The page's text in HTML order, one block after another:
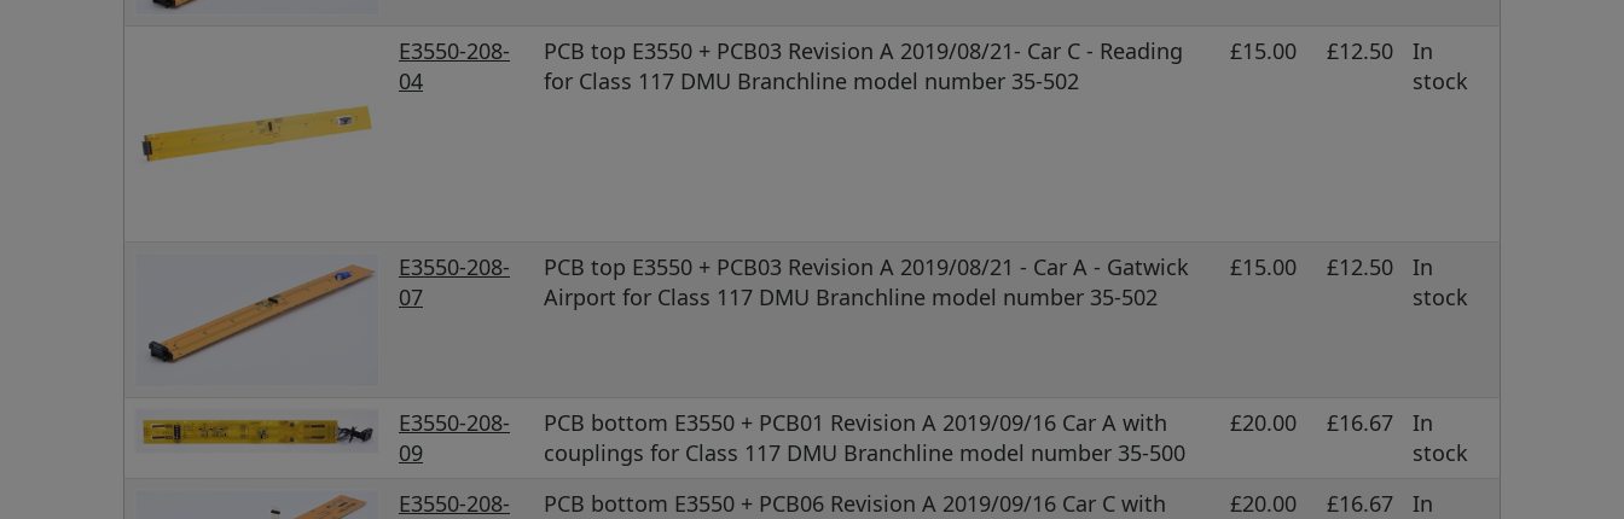
E3550-208-
04
PCB top E3550 + PCB03 Revision A 2019/08/21- Car C - Reading
for Class 117 DMU Branchline model number 35-502
£15.00 £12.50
In
stock
E3550-208-
07
PCB top E3550 + PCB03 Revision A 2019/08/21 - Car A - Gatwick
Airport for Class 117 DMU Branchline model number 35-502
£15.00 £12.50
In
stock
E3550-208-
09
PCB bottom E3550 + PCB01 Revision A 2019/09/16 Car A with
couplings for Class 117 DMU Branchline model number 35-500
£20.00 £16.67
In
stock
E3550-208-
PCB bottom E3550 + PCB06 Revision A 2019/09/16 Car C with £20.00 £16.67 In